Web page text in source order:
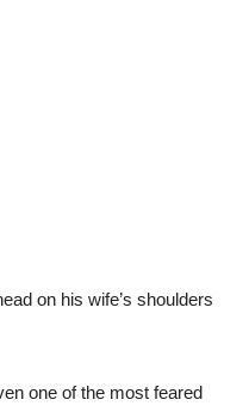
on his wife’s shoulders
one of the most feared